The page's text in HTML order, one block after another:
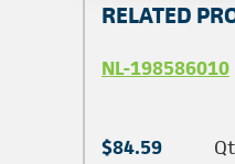
RELATED
NL-198586010
$84.59